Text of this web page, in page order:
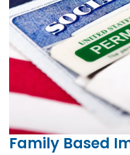
Family Based